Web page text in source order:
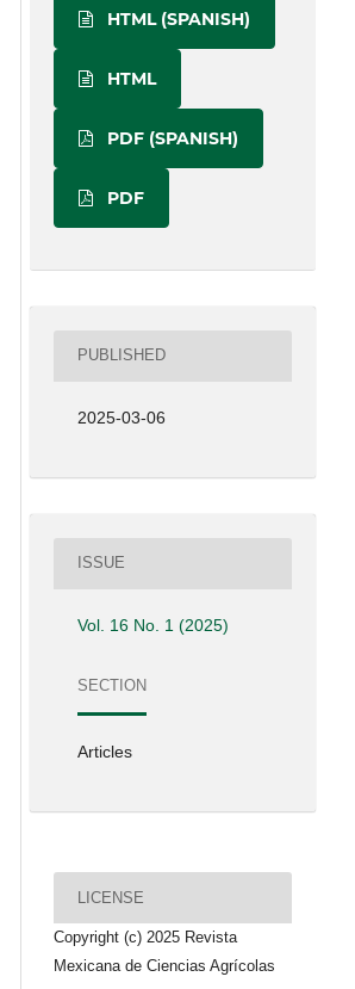
HTML (SPANISH)
HTML
PDF (SPANISH)
PDF
PUBLISHED
2025-03-06
ISSUE
Vol. 16 No. 1 (2025)
SECTION
Articles
LICENSE
Copyright (c) 2025 Revista
Mexicana de Ciencias Agrícolas